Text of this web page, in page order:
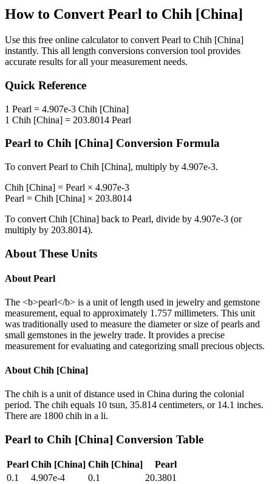
How to Convert Pearl to Chih [China]
Use this free online calculator to convert Pearl to Chih [China]
instantly. This all length conversions conversion tool provides
accurate results for all your measurement needs.
Quick Reference
1 Pearl = 4.907e-3 Chih [China]
1 Chih [China] = 203.8014 Pearl
Pearl to Chih [China] Conversion Formula
To convert Pearl to Chih [China], multiply by 4.907e-3.
Chih [China] = Pearl × 4.907e-3
Pearl = Chih [China] × 203.8014
To convert Chih [China] back to Pearl, divide by 4.907e-3 (or
multiply by 203.8014).
About These Units
About Pearl
The <b>pearl</b> is a unit of length used in jewelry and gemstone
measurement, equal to approximately 1.757 millimeters. This unit
was traditionally used to measure the diameter or size of pearls and
small gemstones in the jewelry trade. It provides a precise
measurement for evaluating and categorizing small precious objects.
About Chih [China]
The chih is a unit of distance used in China during the colonial
period. The chih equals 10 tsun, 35.814 centimeters, or 14.1 inches.
There are 1800 chih in a li.
Pearl to Chih [China] Conversion Table
Pearl Chih [China] Chih [China]
Pearl
0.1
4.907e-4 0.1
20.3801